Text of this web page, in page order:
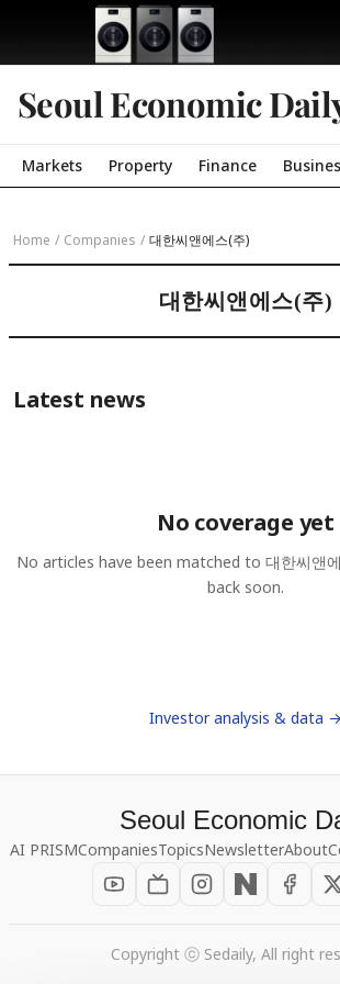
Seoul Economic
Markets Property Finance
Home / Companies / 대한씨앤에스(주)
대한씨앤에스(주)
Latest news
No coverage yet
No articles have been matched to 대한씨앤
back soon.
Investor analysis & data →
Seoul Economic
AI PRISMCompaniesTopicsNewsletterAbout
Copyright ⓒ Sedaily, All right